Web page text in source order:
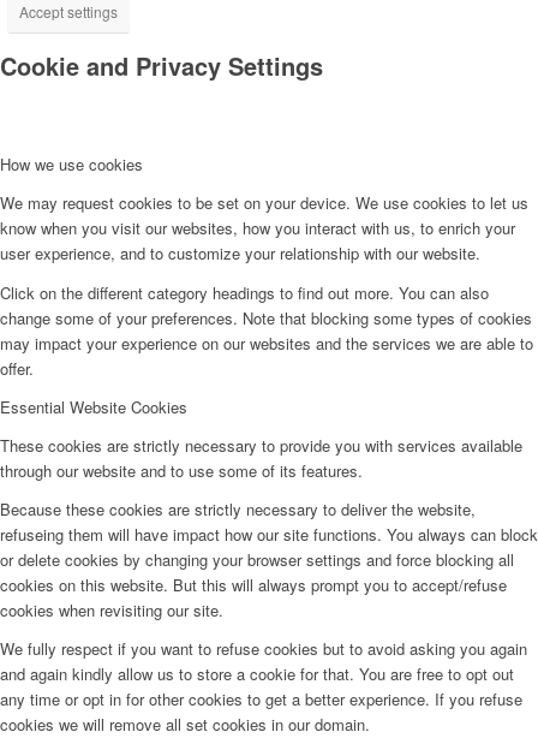
Accept settings
Cookie and Privacy Settings
How we use cookies
We may request cookies to be set on your device. We use cookies to let us
know when you visit our websites, how you interact with us, to enrich your
user experience, and to customize your relationship with our website.
Click on the different category headings to find out more. You can also
change some of your preferences. Note that blocking some types of cookies
may impact your experience on our websites and the services we are able to
offer.
Essential Website Cookies
These cookies are strictly necessary to provide you with services available
through our website and to use some of its features.
Because these cookies are strictly necessary to deliver the website,
refuseing them will have impact how our site functions. You always can block
or delete cookies by changing your browser settings and force blocking all
cookies on this website. But this will always prompt you to accept/refuse
cookies when revisiting our site.
We fully respect if you want to refuse cookies but to avoid asking you again
and again kindly allow us to store a cookie for that. You are free to opt out
any time or opt in for other cookies to get a better experience. If you refuse
cookies we will remove all set cookies in our domain.